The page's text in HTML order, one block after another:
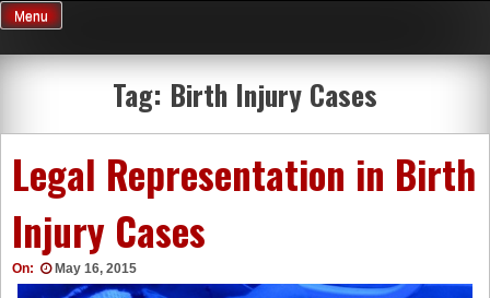
Skip
to
content
Menu
Tag: Birth Injury Cases
Legal Representation in Birth
Injury Cases
On: May 16, 2015